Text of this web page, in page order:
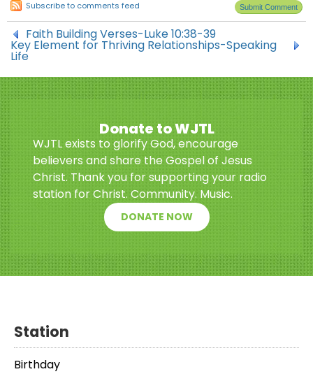
Subscribe to comments feed
Faith Building Verses-Luke 10:38-39
Key Element for Thriving Relationships-Speaking
Life
Donate to WJTL
WJTL exists to glorify God, encourage
believers and share the Gospel of Jesus
Christ. Thank you for supporting your radio
station for Christ. Community. Music.
DONATE NOW
Station
Birthday